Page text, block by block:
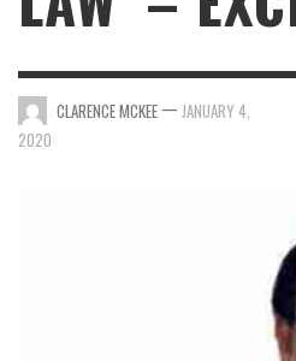
CLARENCE MCKEE — JANUARY 4,
2020